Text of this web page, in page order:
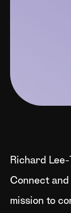
Richard
Connect and
mission to